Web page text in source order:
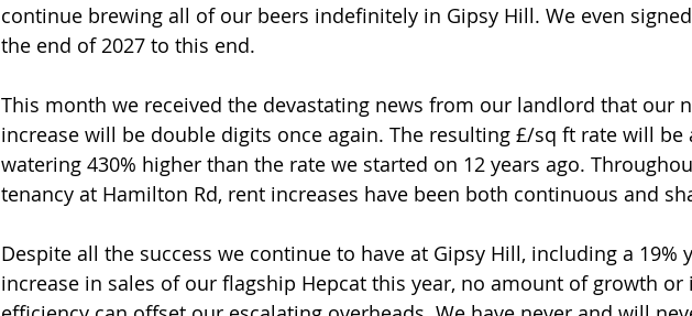
continue brewing all of our beers indefinitely in Gipsy Hill. We even
the end of 2027 to this end.
This month we received the devastating news from our landlord that our
increase will be double digits once again. The resulting £/sq ft rate will be
watering 430% higher than the rate we started on 12 years ago.
tenancy at Hamilton Rd, rent increases have been both continuous and
Despite all the success we continue to have at Gipsy Hill, including a 19%
increase in sales of our flagship Hepcat this year, no amount of growth or